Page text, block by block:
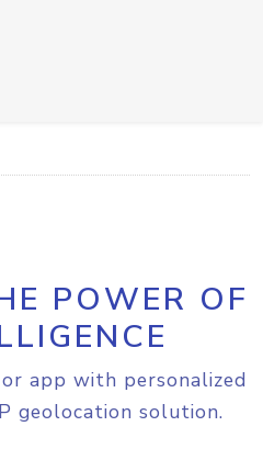
POWER OF
app with personalized
geolocation solution.